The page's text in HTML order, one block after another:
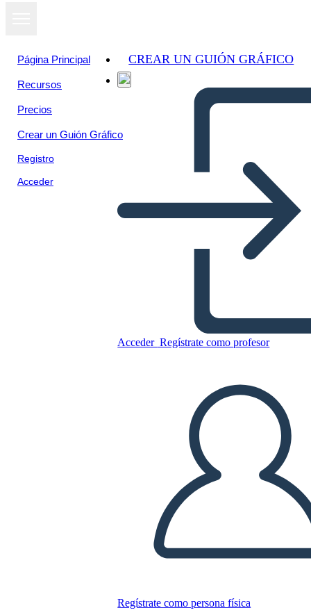
Página Principal
Recursos
Precios
Crear un Guión Gráfico
Registro
Acceder
CREAR UN GUIÓN GRÁFICO
Acceder Regístrate como profesor
Regístrate como persona física
The creation
CREAR UN GUIÓN GRÁFICO
JUEGO DE DIAPOSITIVAS
LEERME
Ver como
presentación